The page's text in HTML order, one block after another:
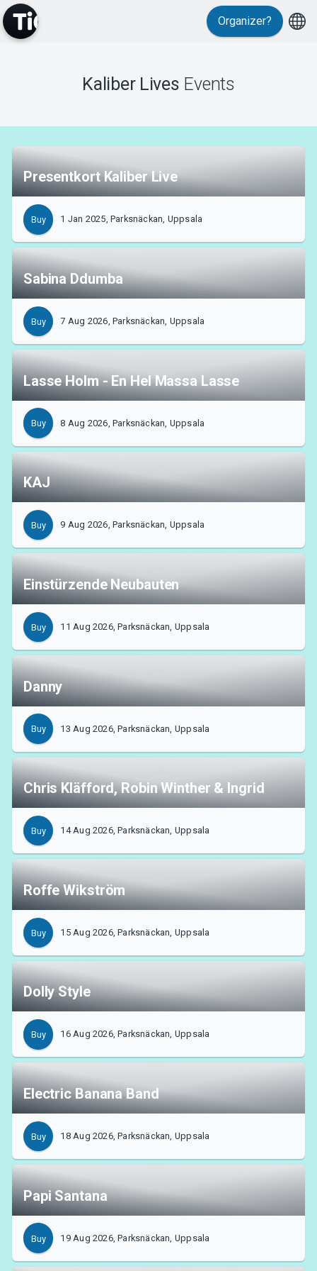
MyTickster
Support
About Tickster
Organizer?
Kaliber Lives Events
Presentkort Kaliber Live
Buy 1 Jan 2025, Parksnäckan, Uppsala
Sabina Ddumba
Buy 7 Aug 2026, Parksnäckan, Uppsala
Lasse Holm - En Hel Massa Lasse
Buy 8 Aug 2026, Parksnäckan, Uppsala
KAJ
Buy 9 Aug 2026, Parksnäckan, Uppsala
Einstürzende Neubauten
Buy 11 Aug 2026, Parksnäckan, Uppsala
Danny
Buy 13 Aug 2026, Parksnäckan, Uppsala
Chris Kläfford, Robin Winther & Ingrid
Buy 14 Aug 2026, Parksnäckan, Uppsala
Roffe Wikström
Buy 15 Aug 2026, Parksnäckan, Uppsala
Dolly Style
Buy 16 Aug 2026, Parksnäckan, Uppsala
Electric Banana Band
Buy 18 Aug 2026, Parksnäckan, Uppsala
Papi Santana
Buy 19 Aug 2026, Parksnäckan, Uppsala